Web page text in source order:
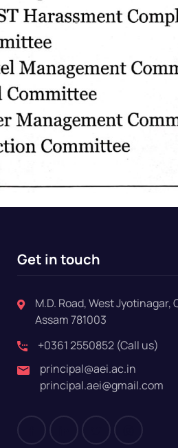
Get in touch
M.D. Road, West
Assam 781003
+0361 2550852 (Call us)
principal@aei.ac.in
principal.aei@gmail.com